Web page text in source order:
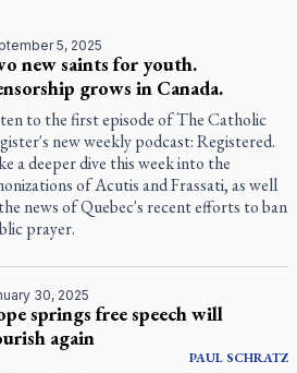
5, 2025
new saints for youth.
grows in Canada.
to the first episode ofThe Catholic
's new weekly podcast:Registered.
a deeper dive this week into the
of Acutis and Frassati, as well
news of Quebec's recent efforts to ban
prayer.
30, 2025
springs free speech will
again
PAULSCHRATZ